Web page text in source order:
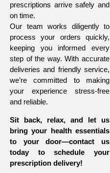
prescriptions arrive safely and
on time.
Our team works diligently to
process your orders quickly,
keeping you informed every
step of the way. With accurate
deliveries and friendly service,
we’re committed to making
your experience stress-free
and reliable.
Sit back, relax, and let us
bring your health essentials
to your door—contact us
today to schedule your
prescription delivery!